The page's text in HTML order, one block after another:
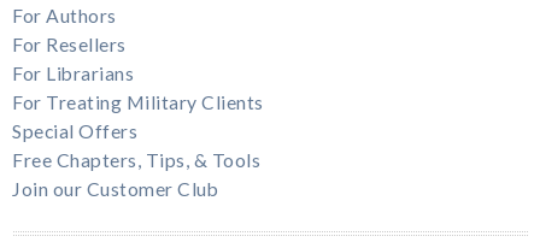
For Authors
For Resellers
For Librarians
For Treating Military Clients
Special Offers
Free Chapters, Tips, & Tools
Join our Customer Club